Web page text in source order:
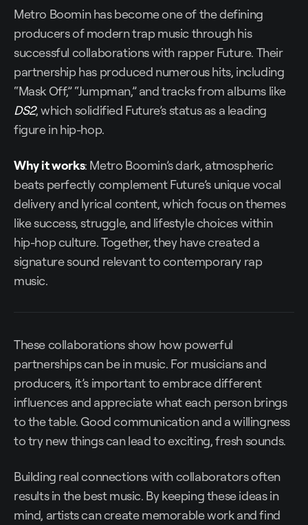
Metro Boomin has become one of the defining
producers of modern trap music through his
successful collaborations with rapper Future. Their
partnership has produced numerous hits, including
“Mask Off,” “Jumpman,” and tracks from albums like
DS2, which solidified Future’s status as a leading
figure in hip-hop.
Why it works: Metro Boomin’s dark, atmospheric
beats perfectly complement Future’s unique vocal
delivery and lyrical content, which focus on themes
like success, struggle, and lifestyle choices within
hip-hop culture. Together, they have created a
signature sound relevant to contemporary rap
music.
These collaborations show how powerful
partnerships can be in music. For musicians and
producers, it’s important to embrace different
influences and appreciate what each person brings
to the table. Good communication and a willingness
to try new things can lead to exciting, fresh sounds.
Building real connections with collaborators often
results in the best music. By keeping these ideas in
mind, artists can create memorable work and find